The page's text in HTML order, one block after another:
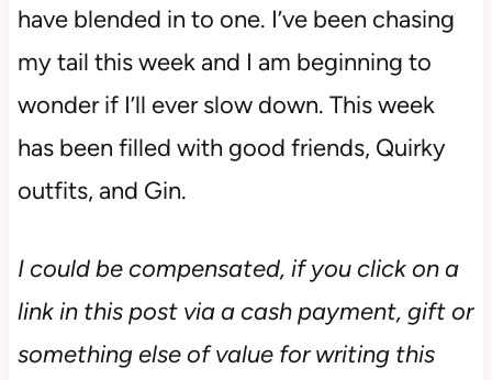
have blended in to one. I’ve been chasing
my tail this week and I am beginning to
wonder if I’ll ever slow down. This week
has been filled with good friends, Quirky
outfits, and Gin.
I could be compensated, if you click on a
link in this post via a cash payment, gift or
something else of value for writing this